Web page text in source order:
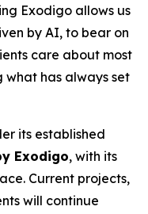
Exodigo allows us
by AI, to bear on
care about most
what has always set
its established
Exodigo, with its
Current projects,
will continue